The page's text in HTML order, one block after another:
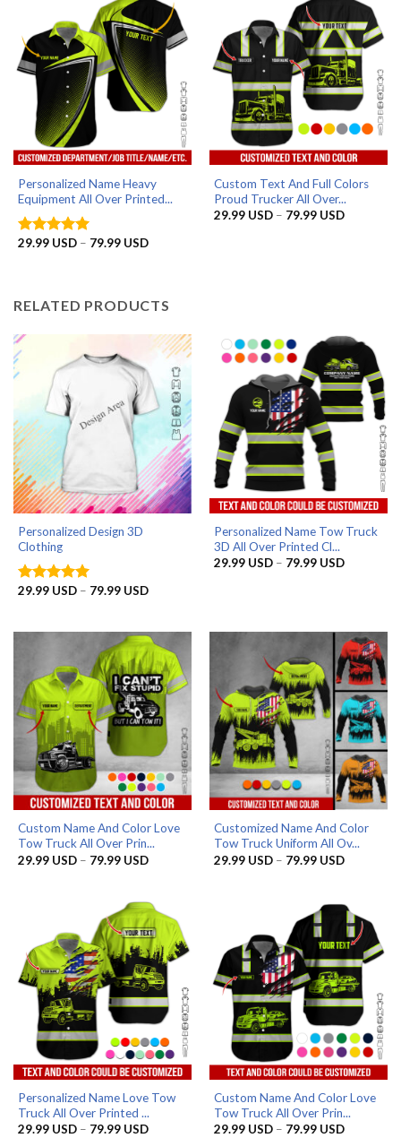
Personalized Name Heavy
Equipment All Over Printed...
Rated5
29.99 USD – 79.99 USDPrice
Custom Text And Full Colors
Proud Trucker All Over...
29.99 USD – 79.99 USDPrice
RELATED PRODUCTS
Personalized Design 3D
Clothing
Rated5
29.99 USD – 79.99 USDPrice
79.99 USD
Personalized Name Tow Truck
3D All Over Printed Cl...
29.99 USD – 79.99 USDPrice
Custom Name And Color Love
Tow Truck All Over Prin...
29.99 USD – 79.99 USDPrice
79.99 USD
Customized Name And Color
Tow Truck Uniform All Ov...
29.99 USD – 79.99 USDPrice
79.99 USD
Personalized Name Love Tow
Truck All Over Printed ...
29.99 USD – 79.99 USDPrice
Custom Name And Color Love
Tow Truck All Over Prin...
29.99 USD – 79.99 USDPrice